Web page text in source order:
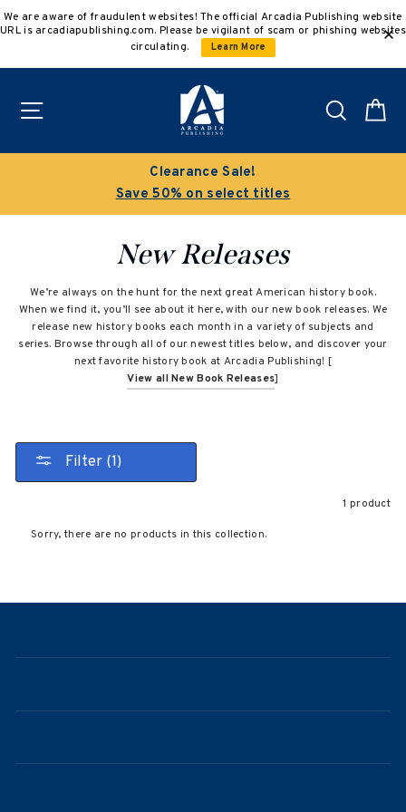
to
We are aware of fraudulent websites! The official Arcadia Publishing website
URL is arcadiapublishing.com. Please be vigilant of scam or phishing websites
circulating.
Learn More
Search
Clearance Sale!
Save 50% on select titles
New Releases
We’re always on the hunt for the next great American history book.
When we find it, you’ll see about it here, with our new book releases. We
release new history books each month in a variety of subjects and
series. Browse through all of our newest titles below, and discover your
next favorite history book at Arcadia Publishing! [
View all New Book Releases]
Filter (1)
1 product
Sorry, there are no products in this collection.